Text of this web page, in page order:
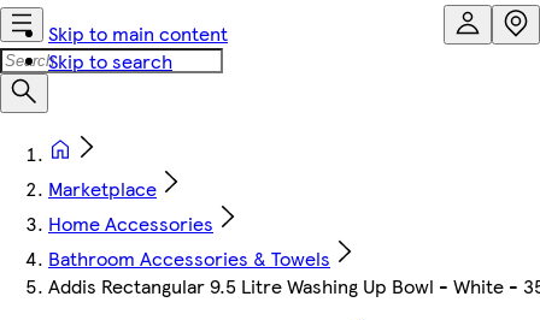
Skip to main content
Skip to search
Marketplace
Home Accessories
Bathroom Accessories & Towels
Addis Rectangular 9.5 Litre Washing Up Bowl - White -